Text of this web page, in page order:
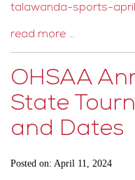
talawanda-sports-
read more …
OHSAA
State
and Dates
Posted on: April 11, 2024